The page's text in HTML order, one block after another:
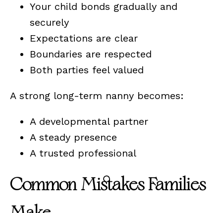
Your child bonds gradually and
securely
Expectations are clear
Boundaries are respected
Both parties feel valued
A strong long-term nanny becomes:
A developmental partner
A steady presence
A trusted professional
Common Mistakes Families